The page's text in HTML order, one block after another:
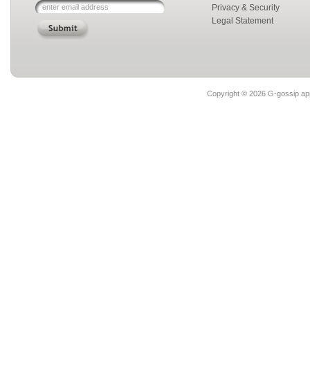
Privacy & Security
Legal Statement
Copyright © 2026 G-gossip